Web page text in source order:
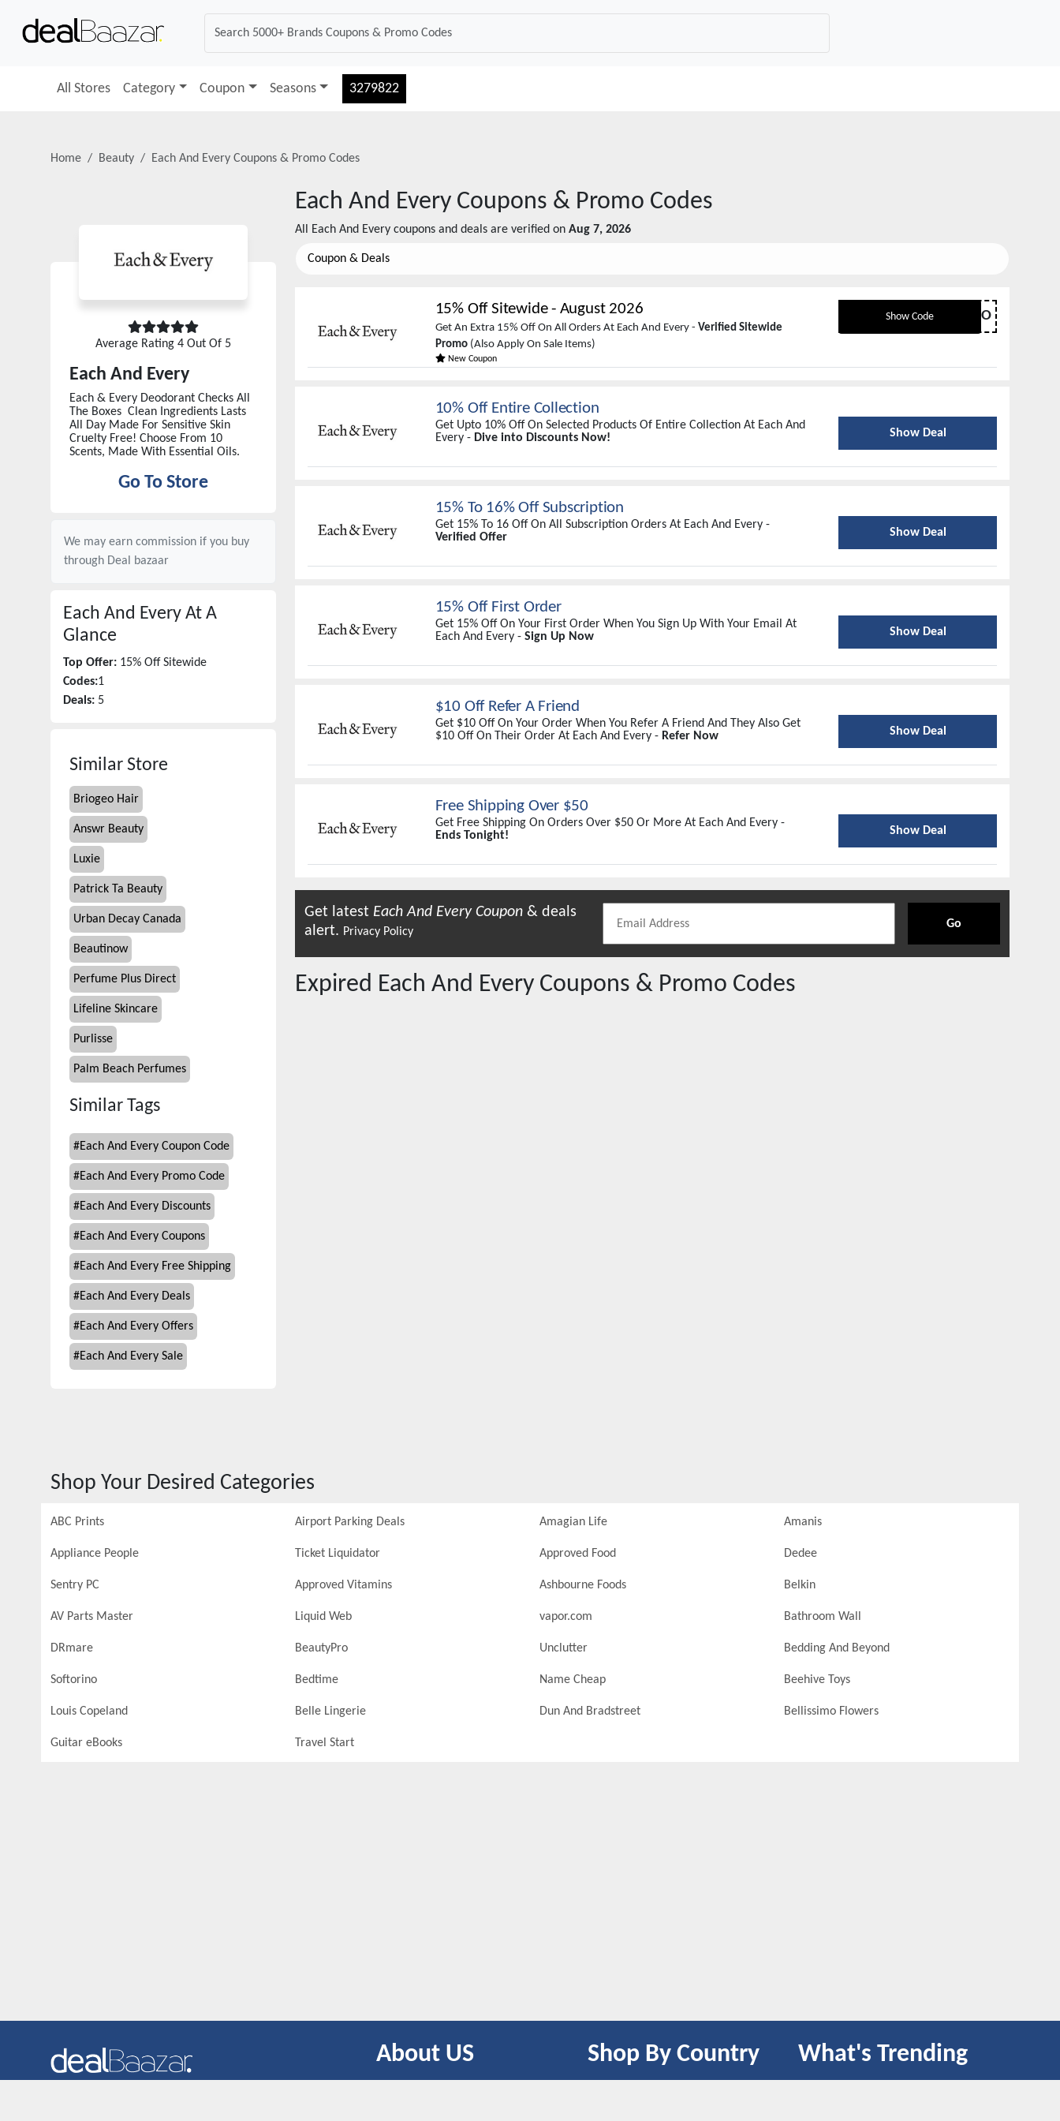
All Stores Category Coupon Seasons 3279822
Home Beauty Each And Every Coupons & Promo Codes
Average Rating 4 Out Of 5
Each And Every
Each & Every Deodorant Checks All
The Boxes Clean Ingredients Lasts
All Day Made For Sensitive Skin
Cruelty Free! Choose From 10
Scents, Made With Essential Oils.
Go To Store
We may earn commission if you buy
through Deal bazaar
Each And Every At A
Glance
Top Offer: 15% Off Sitewide
Codes:1
Deals: 5
Similar Store
Briogeo Hair
Answr Beauty
Luxie
Patrick Ta Beauty
Urban Decay Canada
Beautinow
Perfume Plus Direct
Lifeline Skincare
Purlisse
Palm Beach Perfumes
Similar Tags
#Each And Every Coupon Code
#Each And Every Promo Code
#Each And Every Discounts
#Each And Every Coupons
#Each And Every Free Shipping
#Each And Every Deals
#Each And Every Offers
#Each And Every Sale
Each And Every Coupons & Promo Codes
All Each And Every coupons and deals are verified on Aug 7, 2026
Coupon & Deals
15% Off Sitewide- August 2026
Get An Extra 15% Off On All Orders At Each And Every - Verified Sitewide
Promo(Also Apply On Sale Items)
New Coupon
Show Code HELLO
10% Off Entire Collection
Get Upto 10% Off On Selected Products Of Entire Collection At Each And
Every - Dive into Discounts Now! Show Deal
15% To 16% Off Subscription
Get 15% To 16 Off On All Subscription Orders At Each And Every -
Verified Offer
Show Deal
15% Off First Order
Get 15% Off On Your First Order When You Sign Up With Your Email At
Each And Every - Sign Up Now Show Deal
$10 Off Refer A Friend
Get $10 Off On Your Order When You Refer A Friend And They Also Get
$10 Off On Their Order At Each And Every - Refer Now Show Deal
Free Shipping Over $50
Get Free Shipping On Orders Over $50 Or More At Each And Every -
Ends Tonight!
Show Deal
Get latest Each And EveryCoupon & deals
alert. Privacy Policy
Go
Expired Each And Every Coupons & Promo Codes
Shop Your Desired Categories
ABC Prints Airport Parking Deals Amagian Life Amanis
Appliance People Ticket Liquidator Approved Food Dedee
Sentry PC Approved Vitamins Ashbourne Foods Belkin
AV Parts Master Liquid Web vapor.com Bathroom Wall
DRmare BeautyPro Unclutter Bedding And Beyond
Softorino Bedtime Name Cheap Beehive Toys
Louis Copeland Belle Lingerie Dun And Bradstreet Bellissimo Flowers
Guitar eBooks Travel Start
About US Shop By Country What's Trending